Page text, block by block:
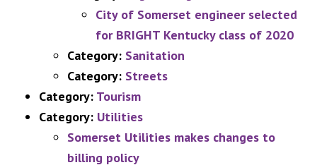
City of Somerset engineer selected
for BRIGHT Kentucky class of 2020
Category: Sanitation
Category: Streets
Category: Tourism
Category: Utilities
Somerset Utilities makes changes to
billing policy